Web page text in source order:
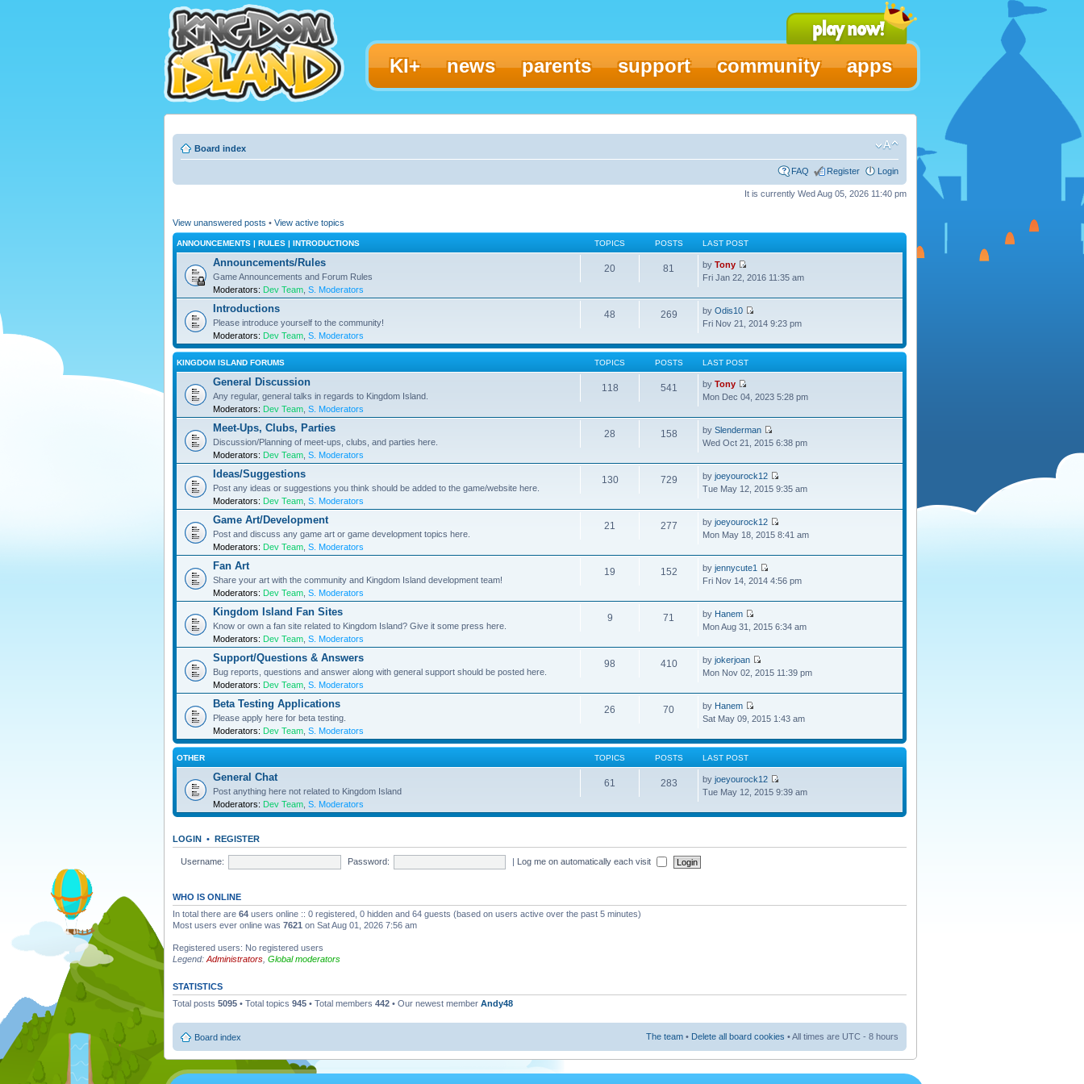
KI+ news parents support community apps
Board index
FAQ Register Login
It is currently Wed Aug 05, 2026 11:40 pm
View unanswered posts • View active topics
ANNOUNCEMENTS | RULES | INTRODUCTIONS TOPICS POSTS LAST POST
Announcements/Rules
Game Announcements and Forum Rules
Moderators: Dev Team S. Moderators
20 81 by Tony
Fri Jan 22, 2016 11:35 am
Introductions
Please introduce yourself to the community!
Moderators: Dev Team S. Moderators
48 269 by Odis10
Fri Nov 21, 2014 9:23 pm
KINGDOM ISLAND FORUMS TOPICS POSTS LAST POST
General Discussion
Any regular, general talks in regards to Kingdom Island.
Moderators: Dev Team S. Moderators
118 541 by Tony
Mon Dec 04, 2023 5:28 pm
Meet-Ups, Clubs, Parties
Discussion/Planning of meet-ups, clubs, and parties here.
Moderators: Dev Team S. Moderators
28 158 by Slenderman
Wed Oct 21, 2015 6:38 pm
Ideas/Suggestions
Post any ideas or suggestions you think should be added to the game/website here.
Moderators: Dev Team S. Moderators
130 729 by joeyourock12
Tue May 12, 2015 9:35 am
Game Art/Development
Post and discuss any game art or game development topics here.
Moderators: Dev Team S. Moderators
21 277 by joeyourock12
Mon May 18, 2015 8:41 am
Fan Art
Share your art with the community and Kingdom Island development team!
Moderators: Dev Team S. Moderators
19 152 by jennycute1
Fri Nov 14, 2014 4:56 pm
Kingdom Island Fan Sites
Know or own a fan site related to Kingdom Island? Give it some press here.
Moderators: Dev Team S. Moderators
9 71 by Hanem
Mon Aug 31, 2015 6:34 am
Support/Questions & Answers
Bug reports, questions and answer along with general support should be posted here.
Moderators: Dev Team S. Moderators
98 410 by jokerjoan
Mon Nov 02, 2015 11:39 pm
Beta Testing Applications
Please apply here for beta testing.
Moderators: Dev Team S. Moderators
26 70 by Hanem
Sat May 09, 2015 1:43 am
OTHER TOPICS POSTS LAST POST
General Chat
Post anything here not related to Kingdom Island
Moderators: Dev Team S. Moderators
61 283 by joeyourock12
Tue May 12, 2015 9:39 am
LOGIN • REGISTER
Username: Password: | Log me on automatically each visit
WHO IS ONLINE
In total there are 64 users online :: 0 registered, 0 hidden and 64 guests (based on users active over the past 5 minutes)
Most users ever online was 7621 on Sat Aug 01, 2026 7:56 am
Registered users: No registered users
Legend: Administrators Global moderators
STATISTICS
Total posts 5095 • Total topics 945 • Total members 442 • Our newest member Andy48
Board index The team • Delete all board cookies • All times are UTC - 8 hours